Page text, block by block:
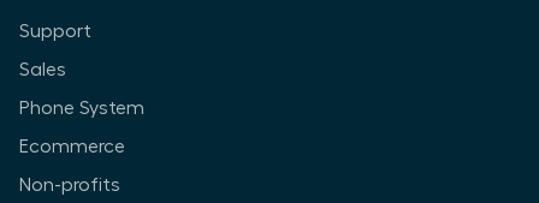
Support
Sales
Phone System
Ecommerce
Non-profits